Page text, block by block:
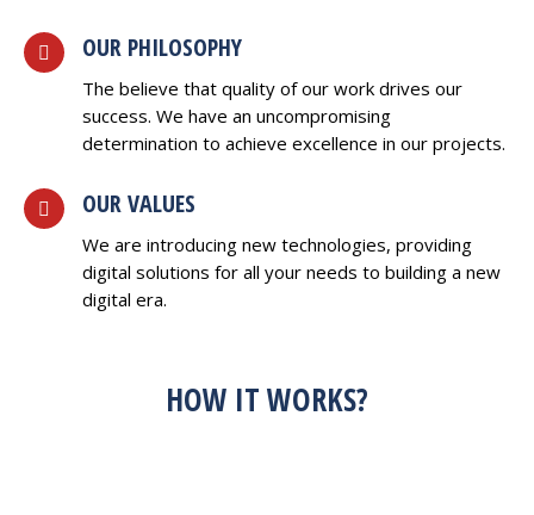
OUR PHILOSOPHY
The believe that quality of our work drives our
success. We have an uncompromising
determination to achieve excellence in our projects.
OUR VALUES
We are introducing new technologies, providing
digital solutions for all your needs to building a new
digital era.
HOW IT WORKS?